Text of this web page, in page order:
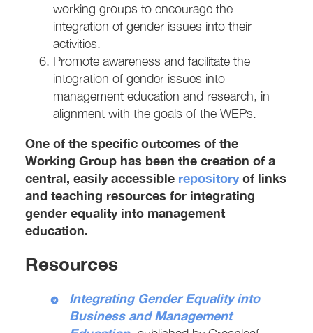
working groups to encourage the
integration of gender issues into their
activities.
Promote awareness and facilitate the
integration of gender issues into
management education and research, in
alignment with the goals of the WEPs.
One of the specific outcomes of the
Working Group has been the creation of a
central, easily accessible repository of links
and teaching resources for integrating
gender equality into management
education.
Resources
Integrating Gender Equality into
Business and Management